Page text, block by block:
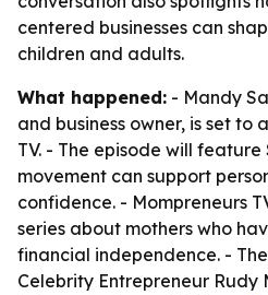
centered businesses can
children and adults.
What happened: - Mandy
and business owner, is set to
TV. - The episode will feature
movement can support
confidence. - Mompreneurs
series about mothers who
financial independence. -
Celebrity Entrepreneur Rudy